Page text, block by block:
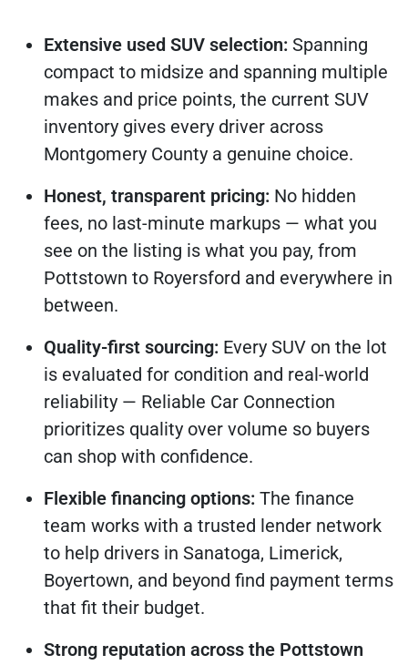
Extensive used SUV selection: Spanning
compact to midsize and spanning multiple
makes and price points, the current SUV
inventory gives every driver across
Montgomery County a genuine choice.
Honest, transparent pricing: No hidden
fees, no last-minute markups — what you
see on the listing is what you pay, from
Pottstown to Royersford and everywhere in
between.
Quality-first sourcing: Every SUV on the lot
is evaluated for condition and real-world
reliability — Reliable Car Connection
prioritizes quality over volume so buyers
can shop with confidence.
Flexible financing options: The finance
team works with a trusted lender network
to help drivers in Sanatoga, Limerick,
Boyertown, and beyond find payment terms
that fit their budget.
Strong reputation across the Pottstown